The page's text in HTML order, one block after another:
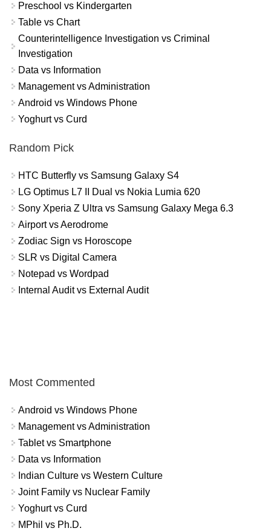
Preschool vs Kindergarten
Table vs Chart
Counterintelligence Investigation vs Criminal
Investigation
Data vs Information
Management vs Administration
Android vs Windows Phone
Yoghurt vs Curd
Random Pick
HTC Butterfly vs Samsung Galaxy S4
LG Optimus L7 II Dual vs Nokia Lumia 620
Sony Xperia Z Ultra vs Samsung Galaxy Mega 6.3
Airport vs Aerodrome
Zodiac Sign vs Horoscope
SLR vs Digital Camera
Notepad vs Wordpad
Internal Audit vs External Audit
Most Commented
Android vs Windows Phone
Management vs Administration
Tablet vs Smartphone
Data vs Information
Indian Culture vs Western Culture
Joint Family vs Nuclear Family
Yoghurt vs Curd
MPhil vs Ph.D.